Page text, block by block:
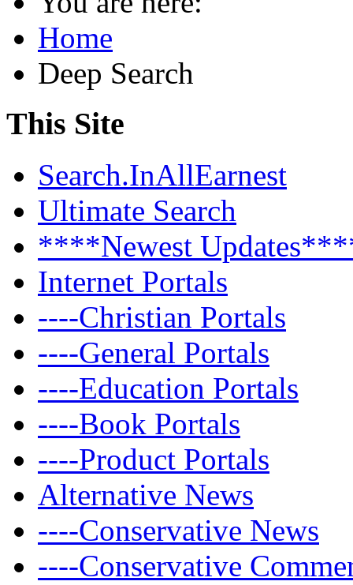
Home
Deep Search
This Site
Search.InAllEarnest
Ultimate Search
****Newest
Internet Portals
----Christian Portals
----General Portals
----Education Portals
----Book Portals
----Product Portals
Alternative News
----Conservative News
----Conservative